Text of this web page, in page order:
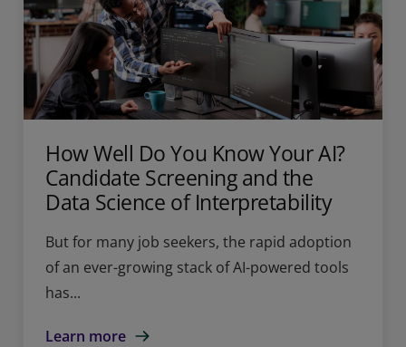
How Well Do You Know Your AI?
Candidate Screening and the
Data Science of Interpretability
But for many job seekers, the rapid adoption
of an ever-growing stack of AI-powered tools
has...
Learn more